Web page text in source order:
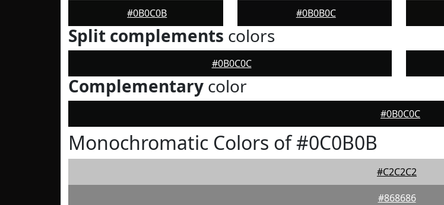
#0B0C0B #0B0B0C
Split complements colors
#0B0C0C
Complementary color
#0B0C0C
Monochromatic Colors of #0C0B0B
#C2C2C2
#868686